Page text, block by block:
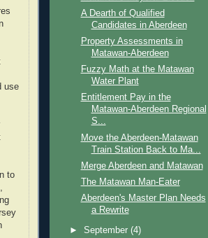
use
to
A Dearth of Qualified
Candidates in Aberdeen
Property Assessments in
Matawan-Aberdeen
Fuzzy Math at the Matawan
Water Plant
Entitlement Pay in the
Matawan-Aberdeen Regional
S...
Move the Aberdeen-Matawan
Train Station Back to Ma...
Merge Aberdeen and Matawan
The Matawan Man-Eater
Aberdeen's Master Plan Needs
a Rewrite
►September(4)